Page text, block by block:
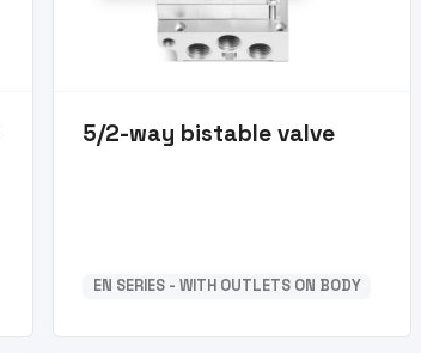
5/2-way bistable valve
EN SERIES - WITH OUTLETS ON BODY